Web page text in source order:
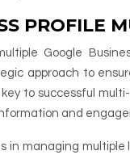
PROFILE
Google
approach to
to successful
and
in managing